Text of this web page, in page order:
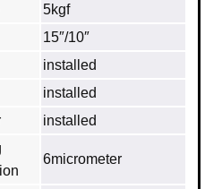
5kgf
15″/10″
installed
installed
installed
6micrometer